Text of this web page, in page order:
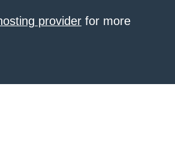
provider for more